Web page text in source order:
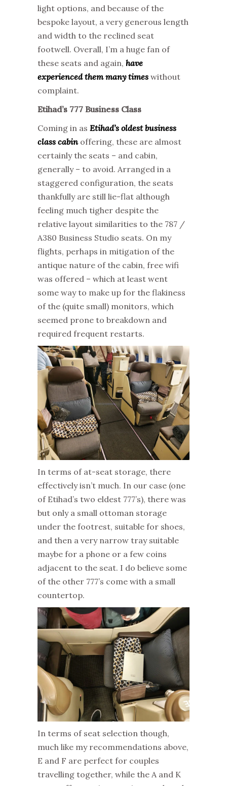
light options, and because of the
bespoke layout, a very generous length
and width to the reclined seat
footwell. Overall, I’m a huge fan of
these seats and again, have
experienced them many times without
complaint.
Etihad’s 777 Business Class
Coming in as Etihad’s oldest business
class cabinoffering, these are almost
certainly the seats – and cabin,
generally – to avoid. Arranged in a
staggered configuration, the seats
thankfully are still lie-flat although
feeling much tigher despite the
relative layout similarities to the 787 /
A380 Business Studio seats. On my
flights, perhaps in mitigation of the
antique nature of the cabin, free wifi
was offered – which at least went
some way to make up for the flakiness
of the (quite small) monitors, which
seemed prone to breakdown and
required frequent restarts.
In terms of at-seat storage, there
effectively isn’t much. In our case (one
of Etihad’s two eldest 777’s), there was
but only a small ottoman storage
under the footrest, suitable for shoes,
and then a very narrow tray suitable
maybe for a phone or a few coins
adjacent to the seat. I do believe some
of the other 777’s come with a small
countertop.
In terms of seat selection though,
much like my recommendations above,
E and F are perfect for couples
travelling together, while the A and K